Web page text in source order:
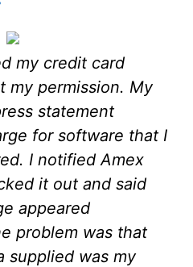
my credit card
my permission. My
statement
for software that I
I notified Amex
it out and said
appeared
problem was that
supplied was my